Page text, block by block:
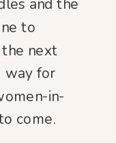
and the
to
next
way for
in-
come.